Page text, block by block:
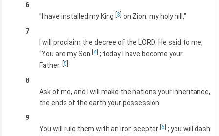
6
"I have installed my King 3 on Zion, my holy hill."
7
I will proclaim the decree of the LORD: He said to me,
"You are my Son 4] ; today I have become your
Father. 5
8
Ask of me, and I will make the nations your inheritance,
the ends of the earth your possession.
9
You will rule them with an iron scepter 6 ; you will dash